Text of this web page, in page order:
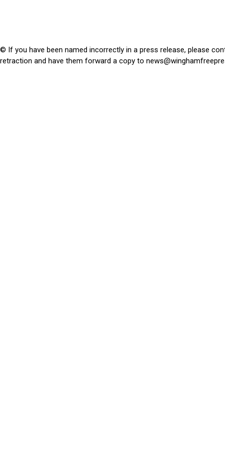
© If you have been named incorrectly in a press release, please
retraction and have them forward a copy to